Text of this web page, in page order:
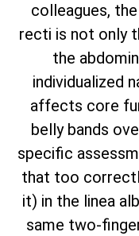
colleagues,
recti is not only
the
individualized
affects core
belly bands
specific
that too
it) in the linea
same two-